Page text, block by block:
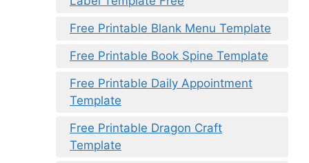
Free Printable Blank Menu Template
Free Printable Book Spine Template
Free Printable Daily Appointment
Template
Free Printable Dragon Craft
Template